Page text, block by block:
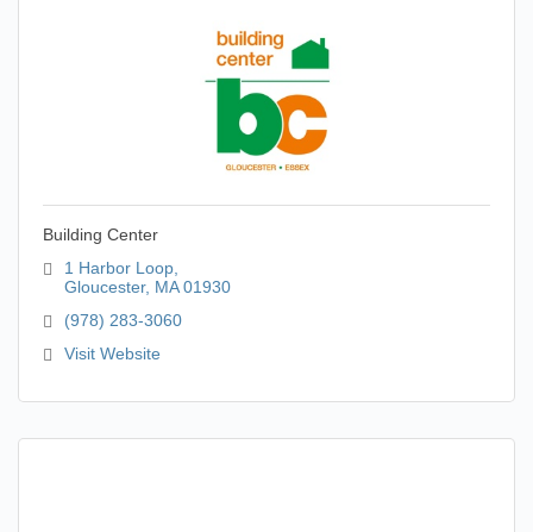
Building Center
1 Harbor Loop
Gloucester MA 01930
(978) 283-3060
Visit Website